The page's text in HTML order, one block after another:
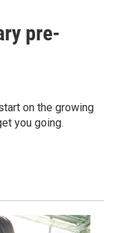
pre-
on the growing
you going.